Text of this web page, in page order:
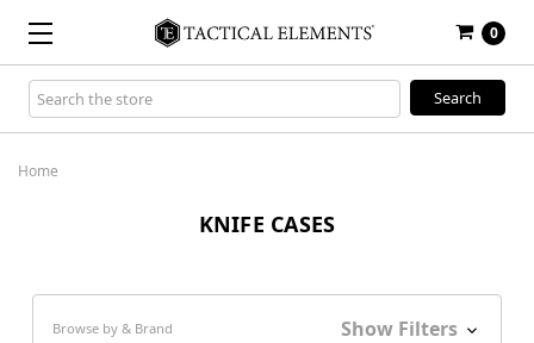
0
Search
Keyword:
Home
KNIFE CASES
Browse by & Brand Show Filters